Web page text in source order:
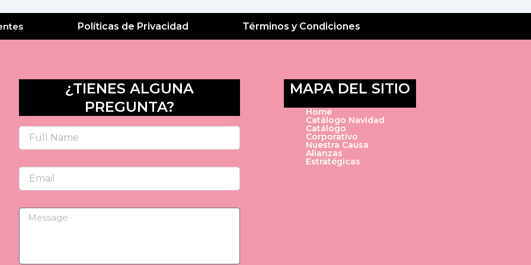
Políticas de Privacidad Términos y Condiciones
¿TIENES ALGUNA
PREGUNTA?
Name
Email
Message
MAPA DEL SITIO
Home
Catálogo Navidad
Catálogo
Corporativo
Nuestra Causa
Alianzas
Estratégicas